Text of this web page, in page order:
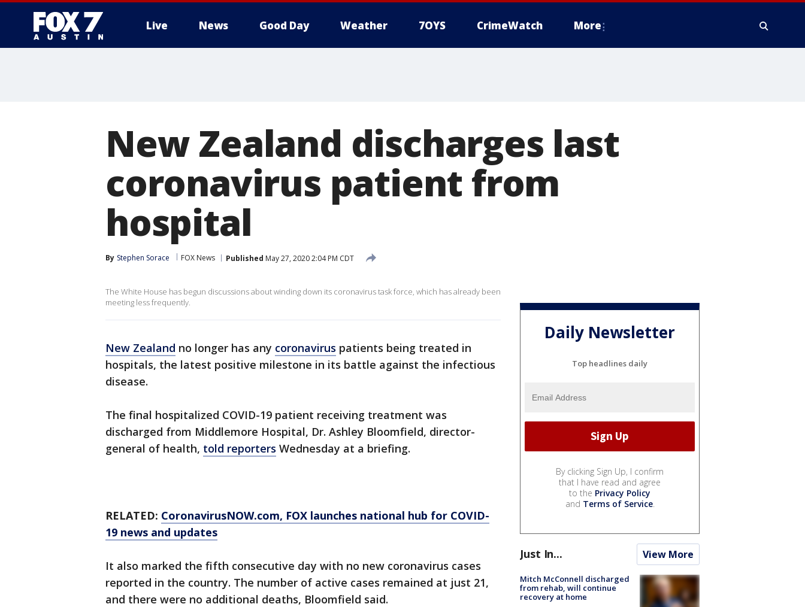
Live News Good Day Weather 7OYS CrimeWatch More
New Zealand discharges last
coronavirus patient from
hospital
By Stephen Sorace FOX News Published May 27, 2020 2:04 PM CDT
The White House has begun discussions about winding down its coronavirus task force, which has already been
meeting less frequently.
New Zealand no longer has any coronavirus patients being treated in
hospitals, the latest positive milestone in its battle against the infectious
disease.
The final hospitalized COVID-19 patient receiving treatment was
discharged from Middlemore Hospital, Dr. Ashley Bloomfield, director-
general of health, told reporters Wednesday at a briefing.
RELATED: CoronavirusNOW.com, FOX launches national hub for COVID-
19 news and updates
It also marked the fifth consecutive day with no new coronavirus cases
reported in the country. The number of active cases remained at just 21,
and there were no additional deaths, Bloomfield said.
Daily Newsletter
Top headlines daily
By clicking Sign Up, I confirm
that I have read and agree
to the Privacy Policy
and Terms of Service.
Just In... View More
Mitch McConnell discharged
from rehab, will continue
recovery at home